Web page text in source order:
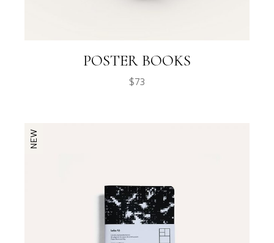
POSTER BOOKS
$73
NEW